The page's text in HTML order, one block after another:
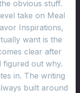
obvious stuff.
take on Meal
Inspirations,
want is the
clear after
figured out why.
in. The writing
built around